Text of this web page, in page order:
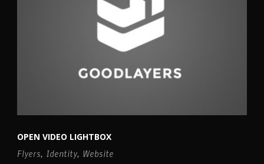
OPEN VIDEO LIGHTBOX
Flyers, Identity, Website